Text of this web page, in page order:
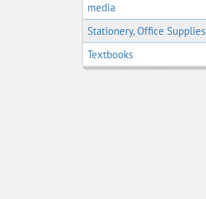
media
Stationery, Office Supplies
Textbooks